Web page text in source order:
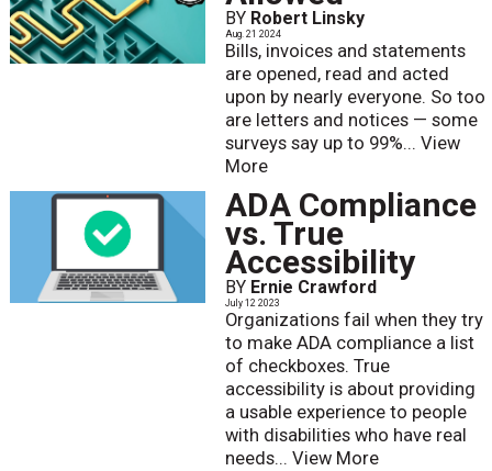
BY Robert Linsky
Aug. 21 2024
Bills, invoices and statements
are opened, read and acted
upon by nearly everyone. So too
are letters and notices — some
surveys say up to 99%... View
More
ADA Compliance
vs. True
Accessibility
BY Ernie Crawford
July 12 2023
Organizations fail when they try
to make ADA compliance a list
of checkboxes. True
accessibility is about providing
a usable experience to people
with disabilities who have real
needs... View More